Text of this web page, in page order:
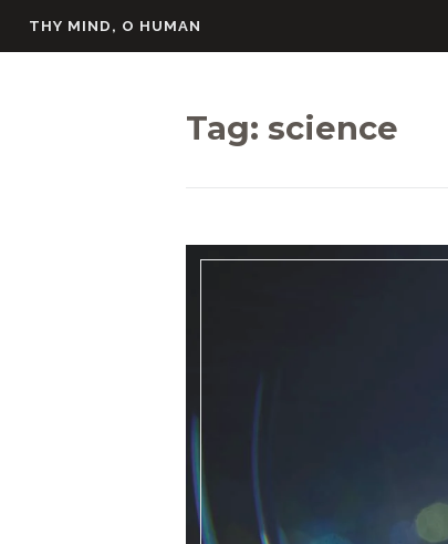
THY MIND, O HUMAN
Tag: science